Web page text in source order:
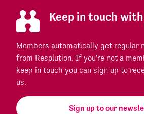
Keep in touch
Members automatically get regular
from Resolution. If you're not a
keep in touch you can sign up to
us.
Sign up to our